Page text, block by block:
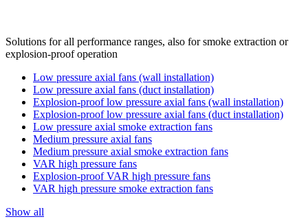
Solutions for all performance ranges, also for smoke extraction or
explosion-proof operation
Low pressure axial fans (wall installation)
Low pressure axial fans (duct installation)
Explosion-proof low pressure axial fans (wall installation)
Explosion-proof low pressure axial fans (duct installation)
Low pressure axial smoke extraction fans
Medium pressure axial fans
Medium pressure axial smoke extraction fans
VAR high pressure fans
Explosion-proof VAR high pressure fans
VAR high pressure smoke extraction fans
Show all